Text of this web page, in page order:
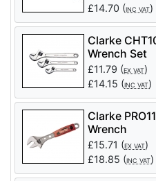
£14.70 (INC VAT)
Clarke
Wrench Set
£11.79 (EX VAT)
£14.15 (INC VAT)
Clarke
Wrench
£15.71 (EX VAT)
£18.85 (INC VAT)